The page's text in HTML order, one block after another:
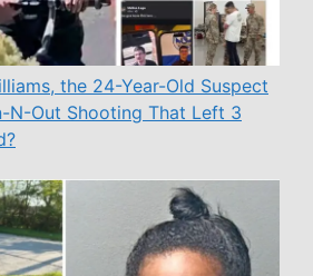
the 24-Year-Old Suspect
N-Out Shooting That Left 3